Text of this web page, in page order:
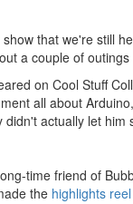
that we're still
a couple of outings
on Cool Stuff
all about
actually let him
time friend of
the highlights